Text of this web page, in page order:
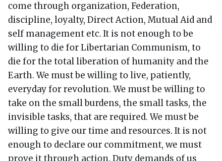
come through organization, Federation,
discipline, loyalty, Direct Action, Mutual Aid and
self management etc. It is not enough to be
willing to die for Libertarian Communism, to
die for the total liberation of humanity and the
Earth. We must be willing to live, patiently,
everyday for revolution. We must be willing to
take on the small burdens, the small tasks, the
invisible tasks, that are required. We must be
willing to give our time and resources. It is not
enough to declare our commitment, we must
prove it through action. Duty demands of us